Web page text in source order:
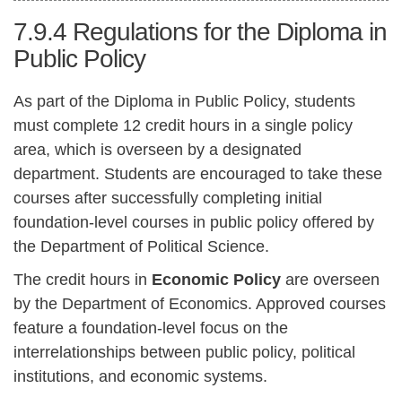
7.9.4 Regulations for the Diploma in
Public Policy
As part of the Diploma in Public Policy, students
must complete 12 credit hours in a single policy
area, which is overseen by a designated
department. Students are encouraged to take these
courses after successfully completing initial
foundation-level courses in public policy offered by
the Department of Political Science.
The credit hours in Economic Policy are overseen
by the Department of Economics. Approved courses
feature a foundation-level focus on the
interrelationships between public policy, political
institutions, and economic systems.